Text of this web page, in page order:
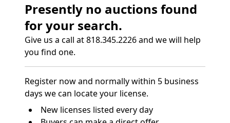
Presently no auctions found
for your search.
Give us a call at 818.345.2226 and we will help
you find one.
Register now and normally within 5 business
days we can locate your license.
New licenses listed every day